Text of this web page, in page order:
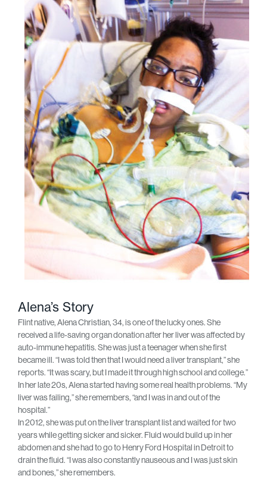
Alena’s Story
Flint native, Alena Christian, 34, is one of the lucky ones. She
received a life-saving organ donation after her liver was affected by
auto-immune hepatitis. She was just a teenager when she first
became ill. “I was told then that I would need a liver transplant,” she
reports. “It was scary, but I made it through high school and college.”
In her late 20s, Alena started having some real health problems. “My
liver was failing,” she remembers, “and I was in and out of the
hospital.”
In 2012, she was put on the liver transplant list and waited for two
years while getting sicker and sicker. Fluid would build up in her
abdomen and she had to go to Henry Ford Hospital in Detroit to
drain the fluid. “I was also constantly nauseous and I was just skin
and bones,” she remembers.